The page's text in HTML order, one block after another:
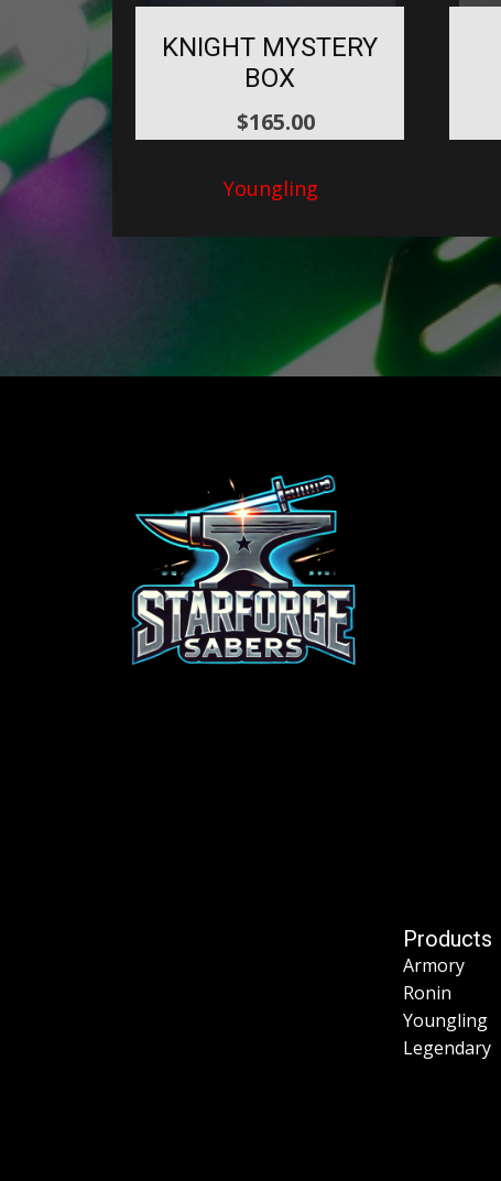
KNIGHT MYSTERY
BOX
$165.00
Youngling
Products
Armory
Ronin
Youngling
Legendary